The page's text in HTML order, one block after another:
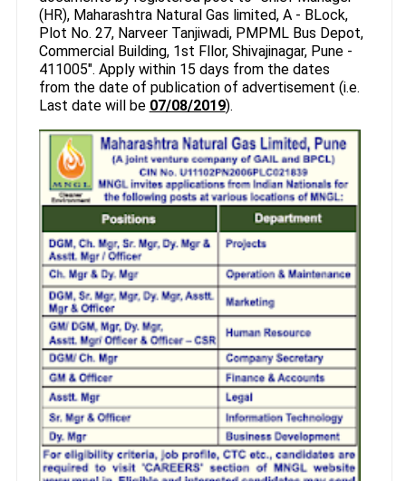
(HR), Maharashtra Natural Gas limited, A - BLock,
Plot No. 27, Narveer Tanjiwadi, PMPML Bus Depot,
Commercial Building, 1st Fllor, Shivajinagar, Pune -
411005". Apply within 15 days from the dates
from the date of publication of advertisement (i.e.
Last date will be 07/08/2019).